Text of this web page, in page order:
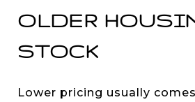
OLDER
STOCK
Lower pricing usually